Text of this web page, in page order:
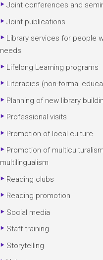
Joint conferences and
Joint publications
Library services for people
needs
Lifelong Learning programs
Literacies (non-formal
Planning of new library
Professional visits
Promotion of local culture
Promotion of
multilingualism
Reading clubs
Reading promotion
Social media
Staff training
Storytelling